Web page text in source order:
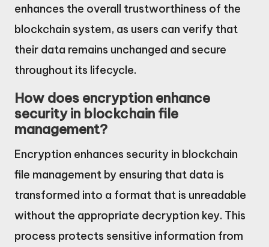
enhances the overall trustworthiness of the
blockchain system, as users can verify that
their data remains unchanged and secure
throughout its lifecycle.
How does encryption enhance
security in blockchain file
management?
Encryption enhances security in blockchain
file management by ensuring that data is
transformed into a format that is unreadable
without the appropriate decryption key. This
process protects sensitive information from